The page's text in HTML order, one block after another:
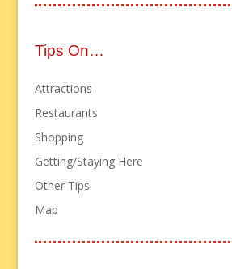
Tips On…
Attractions
Restaurants
Shopping
Getting/Staying Here
Other Tips
Map